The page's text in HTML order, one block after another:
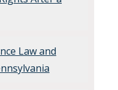
Law and